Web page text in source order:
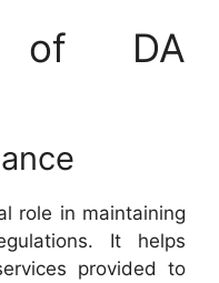
of DA
role in maintaining
It helps
provided to